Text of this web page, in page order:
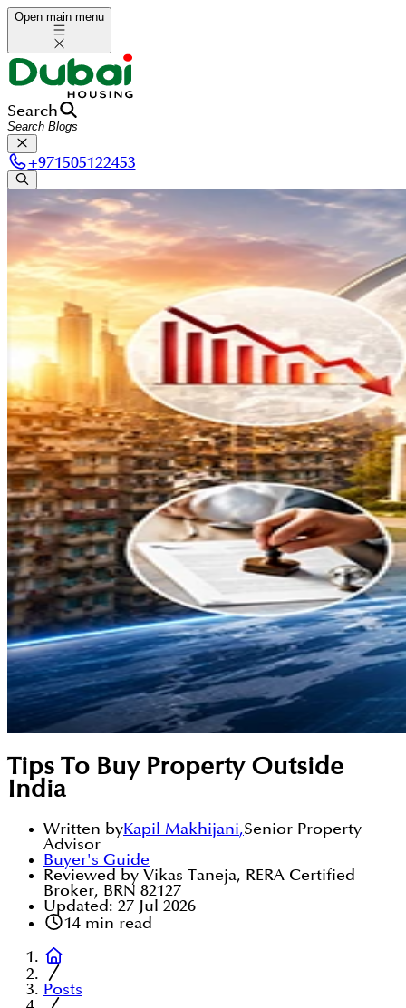
Open main menu
Search
+971505122453
Tips To Buy Property Outside
India
Written byKapil Makhijani,Senior Property
Advisor
Buyer's Guide
Reviewed by Vikas Taneja, RERA Certified
Broker, BRN 82127
Updated: 27 Jul 2026
14min read
Posts